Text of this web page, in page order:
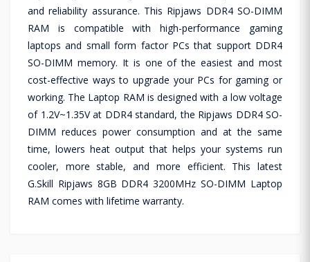
and reliability assurance. This Ripjaws DDR4 SO-DIMM
RAM is compatible with high-performance gaming
laptops and small form factor PCs that support DDR4
SO-DIMM memory. It is one of the easiest and most
cost-effective ways to upgrade your PCs for gaming or
working. The Laptop RAM is designed with a low voltage
of 1.2V~1.35V at DDR4 standard, the Ripjaws DDR4 SO-
DIMM reduces power consumption and at the same
time, lowers heat output that helps your systems run
cooler, more stable, and more efficient. This latest
G.Skill Ripjaws 8GB DDR4 3200MHz SO-DIMM Laptop
RAM comes with lifetime warranty.